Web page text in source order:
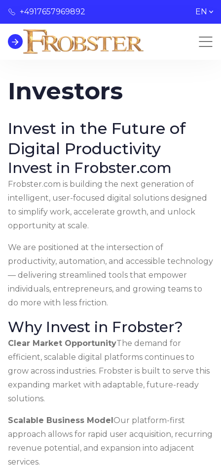
+4917657969892 EN
Investors
Invest in the Future of
Digital Productivity
Invest in Frobster.com
Frobster.com is building the next generation of
intelligent, user-focused digital solutions designed
to simplify work, accelerate growth, and unlock
opportunity at scale.
We are positioned at the intersection of
productivity, automation, and accessible technology
— delivering streamlined tools that empower
individuals, entrepreneurs, and growing teams to
do more with less friction.
Why Invest in Frobster?
Clear Market OpportunityThe demand for
efficient, scalable digital platforms continues to
grow across industries. Frobster is built to serve this
expanding market with adaptable, future-ready
solutions.
Scalable Business ModelOur platform-first
approach allows for rapid user acquisition, recurring
revenue potential, and expansion into adjacent
services.